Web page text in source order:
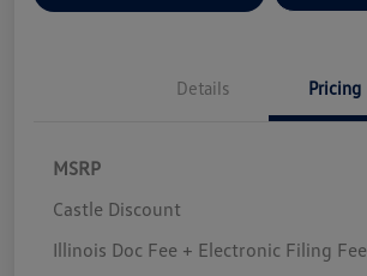
Details Pricing
MSRP
Castle Discount
Illinois Doc Fee + Electronic Filing Fee